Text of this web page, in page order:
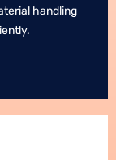
handling
handling